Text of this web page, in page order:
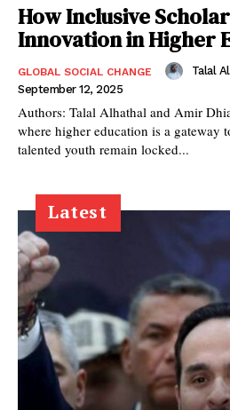
How Inclusive
Innovation in Higher
GLOBAL SOCIAL CHANGE Talal
September 12, 2025
Authors: Talal Alhathal and Amir Dhia* In a dynamic
where higher education is a gateway
talented youth remain locked...
Latest